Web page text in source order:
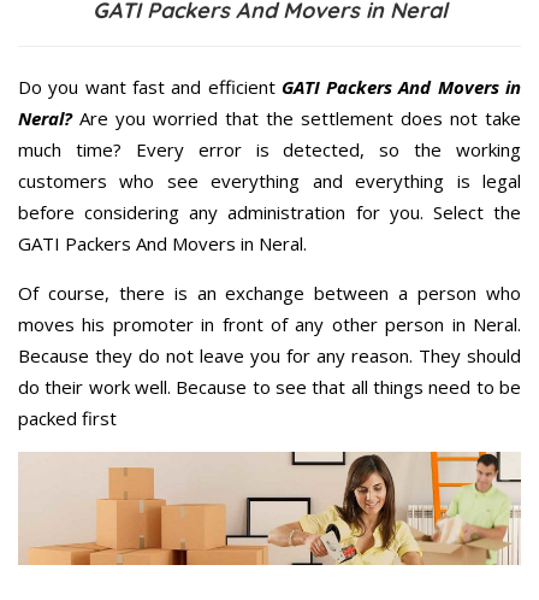
GATI Packers And Movers in Neral
Do you want fast and efficient GATI Packers And Movers in
Neral?Are you worried that the settlement does not take
much time? Every error is detected, so the working
customers who see everything and everything is legal
before considering any administration for you. Select the
GATI Packers And Movers in Neral.
Of course, there is an exchange between a person who
moves his promoter in front of any other person in Neral.
Because they do not leave you for any reason. They should
do their work well. Because to see that all things need to be
packed first